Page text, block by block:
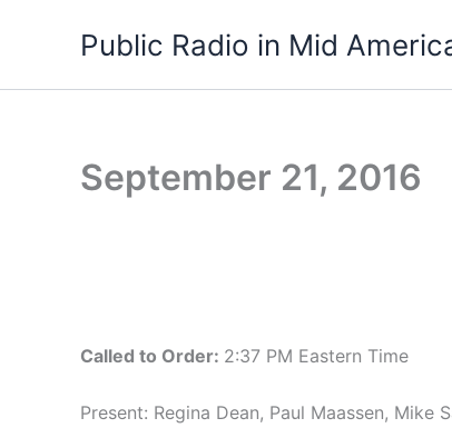
Public Radio in Mid
September 21, 2016
Called to Order: 2:37 PM Eastern Time
Present: Regina Dean, Paul Maassen, Mike